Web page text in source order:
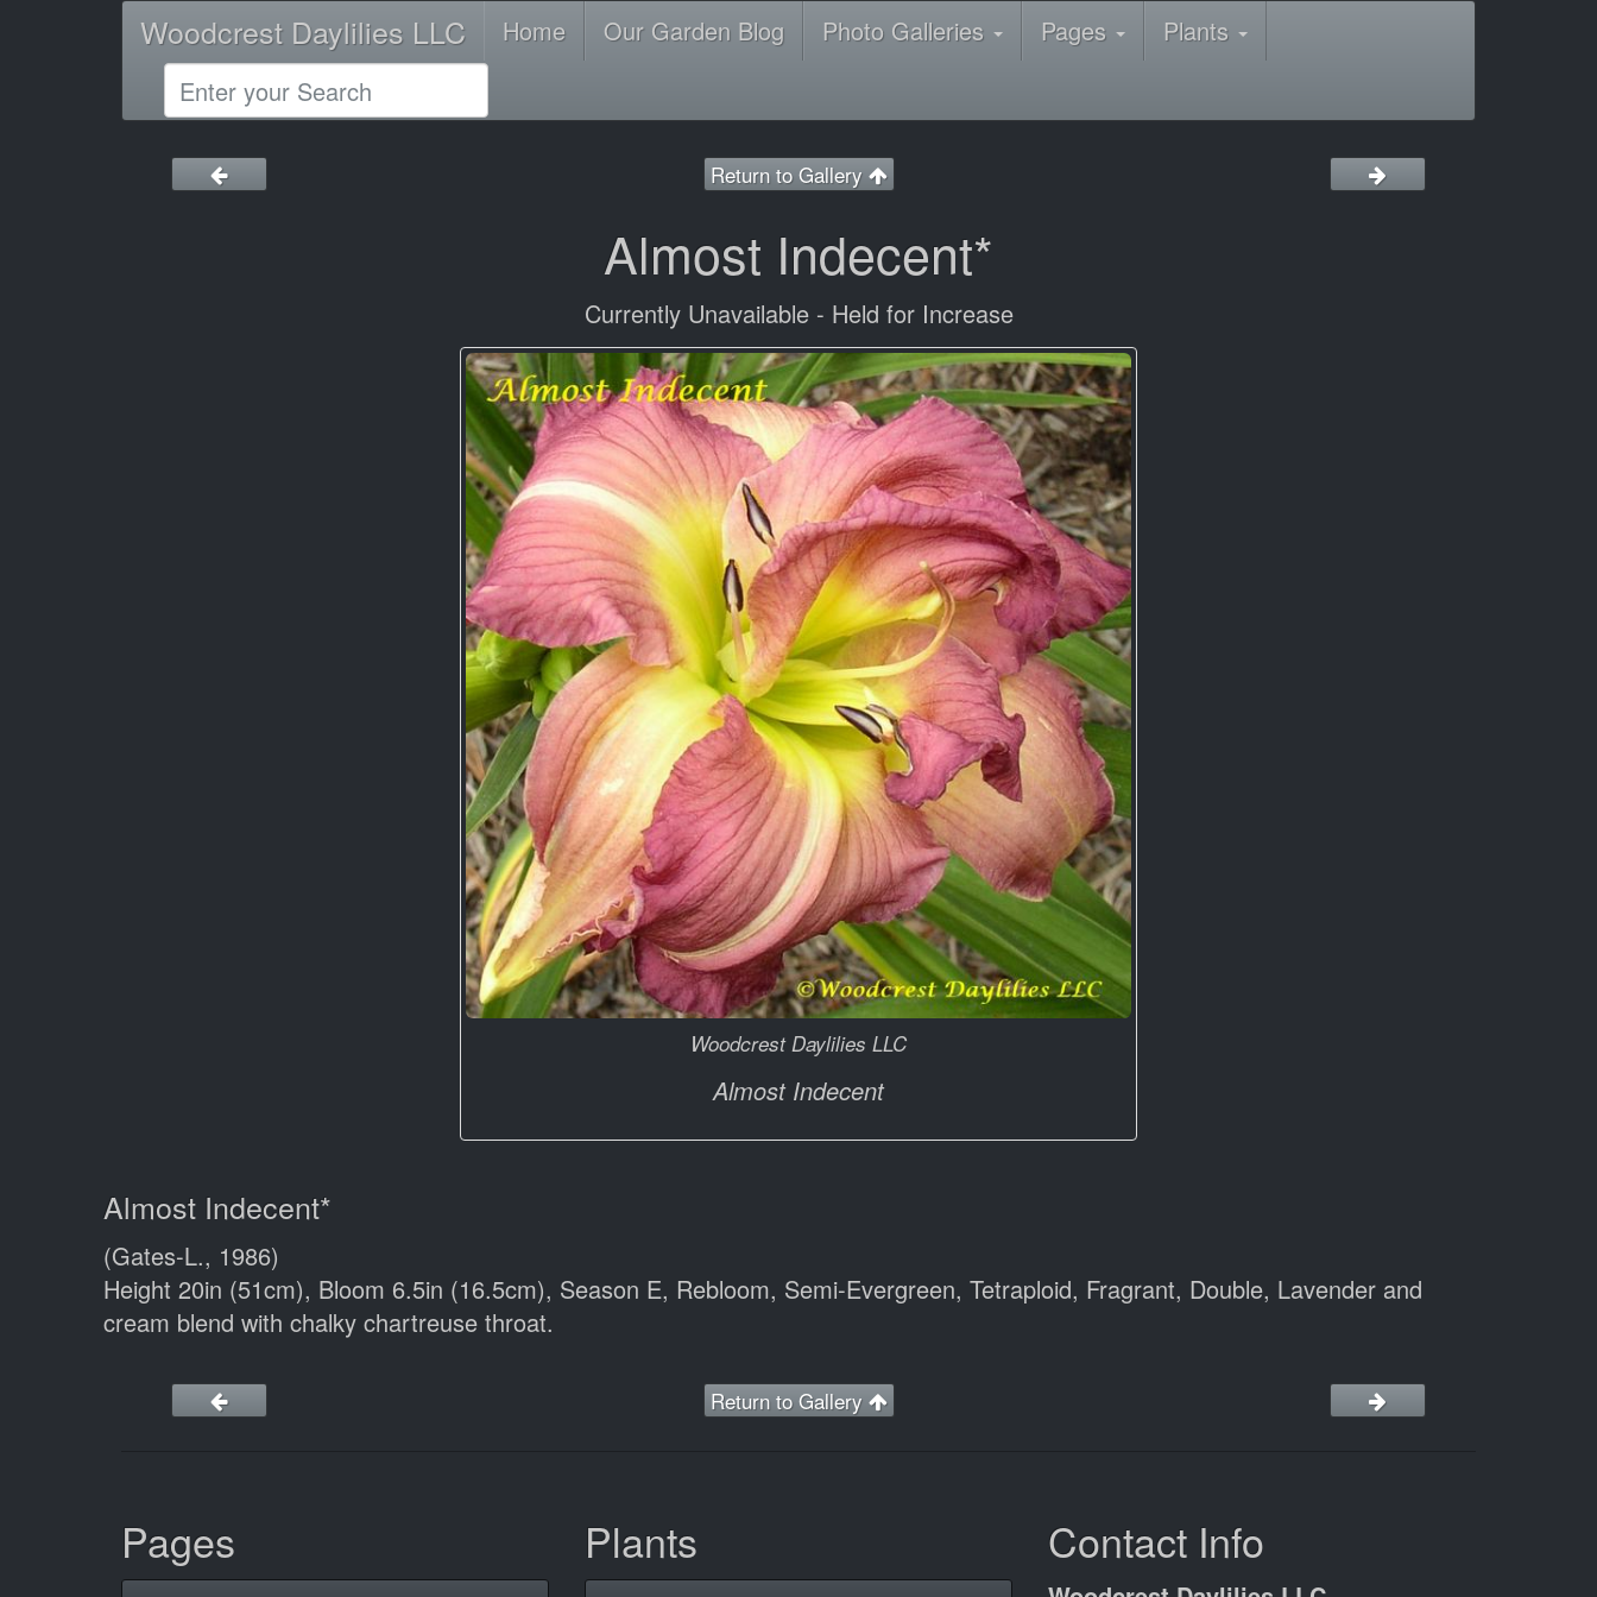
Woodcrest Daylilies LLC Home Our Garden Blog Photo Galleries Pages Plants
Return to Gallery
Almost Indecent*
Currently Unavailable - Held for Increase
Woodcrest Daylilies LLC
Almost Indecent
Almost Indecent*
(Gates-L., 1986)
Height 20in (51cm), Bloom 6.5in (16.5cm), Season E, Rebloom, Semi-Evergreen, Tetraploid, Fragrant, Double, Lavender and
cream blend with chalky chartreuse throat.
Return to Gallery
Pages Plants Contact Info